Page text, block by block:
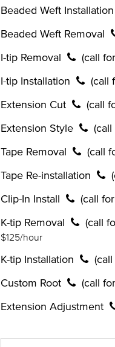
Beaded Weft Installation
Beaded Weft Removal
I-tip Removal
(call
I-tip Installation
(call
Extension Cut
(call
Extension Style
Tape Removal
(call
Tape Re-installation
Clip-In Install
(call
K-tip Removal
(call
$125/hour
K-tip Installation
Custom Root
(call
Extension Adjustment